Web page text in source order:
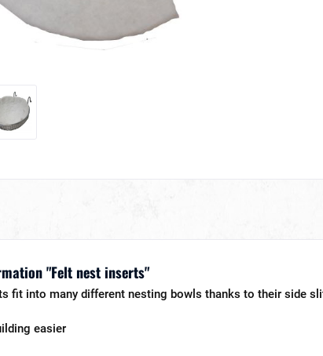
"Felt nest inserts"
fit into many different nesting bowls thanks to their side
easier